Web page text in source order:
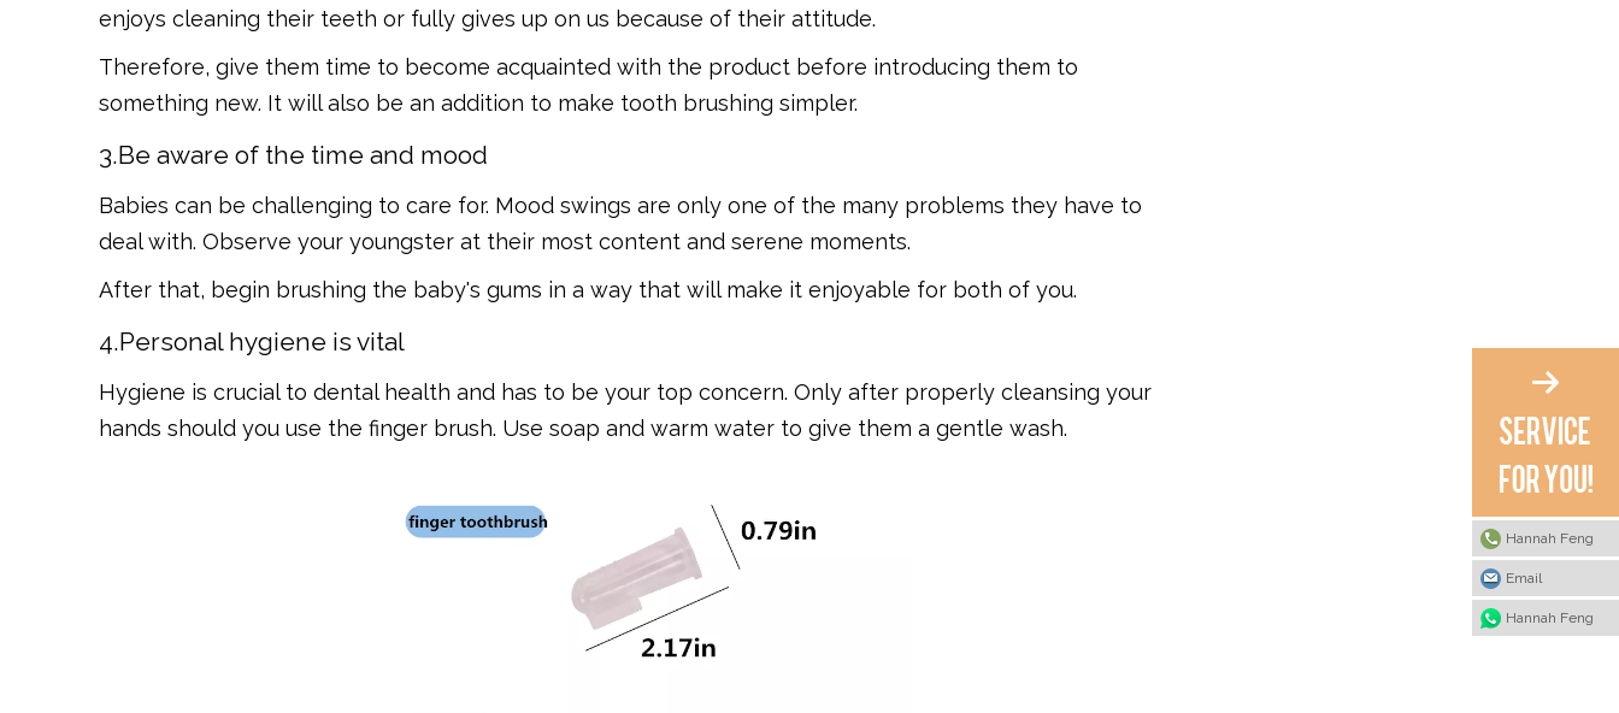
enjoys cleaning their teeth or fully gives up on us because of their attitude.
Therefore, give them time to become acquainted with the product before introducing them to
something new. It will also be an addition to make tooth brushing simpler.
3.Be aware of the time and mood
Babies can be challenging to care for. Mood swings are only one of the many problems they have to
deal with. Observe your youngster at their most content and serene moments.
After that, begin brushing the baby's gums in a way that will make it enjoyable for both of you.
4.Personal hygiene is vital
Hygiene is crucial to dental health and has to be your top concern. Only after properly cleansing your
hands should you use the finger brush. Use soap and warm water to give them a gentle wash.
Hannah Feng
Email
Hannah Feng